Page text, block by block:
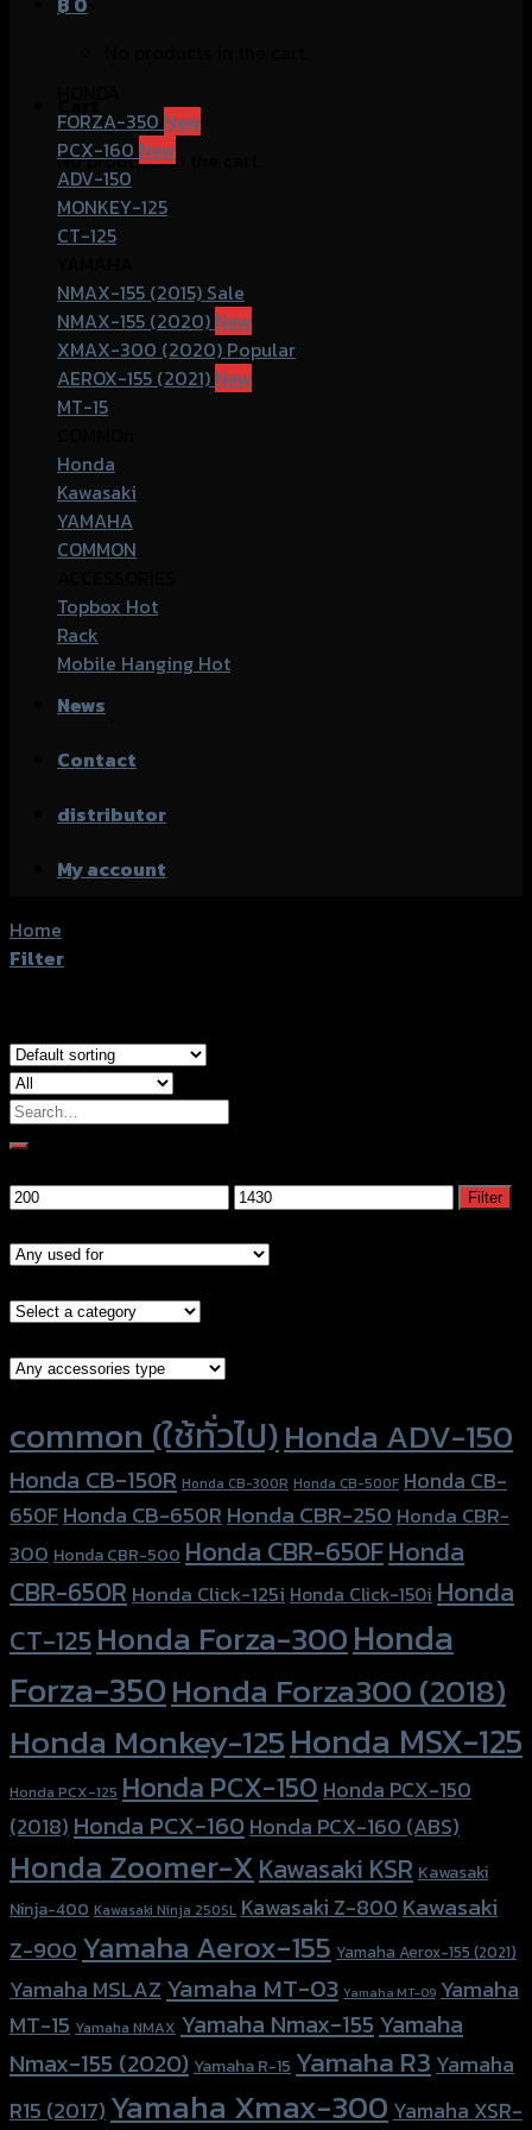
No products in the cart.
FORZA-350
PCX-160
ADV-150
MONKEY-125
CT-125
NMAX-155 (2015)
NMAX-155 (2020)
XMAX-300 (2020)
AEROX-155 (2021)
MT-15
Honda
Kawasaki
YAMAHA
COMMON
Topbox
Rack
Mobile Hanging
News
Contact
distributor
My account
Home
Filter
Search
for:
Min
Max
Filter
common (ใช้ทั่วไป)Honda ADV-150
Honda CB-150R Honda CB-300R Honda CB-500F Honda CB-
650FHonda CB-650RHonda CBR-250Honda CBR-
300 Honda CBR-500 Honda CBR-650FHonda
CBR-650R Honda Click-125i Honda Click-150i Honda
CT-125Honda Forza-300Honda
Forza-350Honda Forza300 (2018)
Honda Monkey-125Honda MSX-125
Honda PCX-125 Honda PCX-150 Honda PCX-150
(2018) Honda PCX-160Honda PCX-160 (ABS)
Honda Zoomer-XKawasaki KSR Kawasaki
Ninja-400 Kawasaki Ninja 250SL Kawasaki Z-800Kawasaki
Z-900Yamaha Aerox-155 Yamaha Aerox-155 (2021)
Yamaha MSLAZ Yamaha MT-03 Yamaha MT-09 Yamaha
MT-15 Yamaha NMAX Yamaha Nmax-155 Yamaha
Nmax-155 (2020) Yamaha R-15 Yamaha R3 Yamaha
R15 (2017) Yamaha Xmax-300 Yamaha XSR-